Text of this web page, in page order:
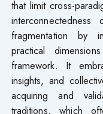
that limit cross-
fragmentation by
practical
framework. It
insights, and
acquiring and
traditions, which